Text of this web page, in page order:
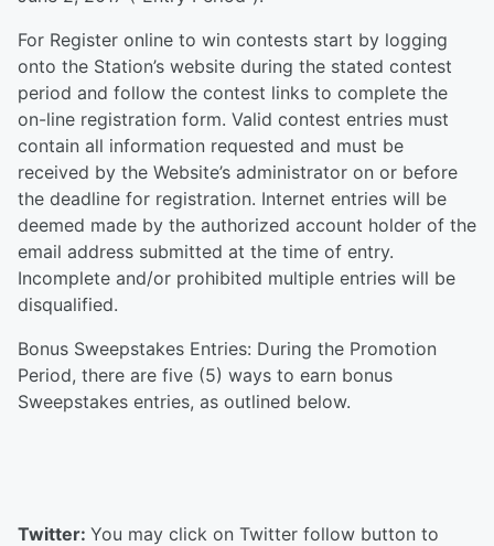
For Register online to win contests start by logging
onto the Station’s website during the stated contest
period and follow the contest links to complete the
on-line registration form. Valid contest entries must
contain all information requested and must be
received by the Website’s administrator on or before
the deadline for registration. Internet entries will be
deemed made by the authorized account holder of the
email address submitted at the time of entry.
Incomplete and/or prohibited multiple entries will be
disqualified.
Bonus Sweepstakes Entries: During the Promotion
Period, there are five (5) ways to earn bonus
Sweepstakes entries, as outlined below.
Twitter: You may click on Twitter follow button to